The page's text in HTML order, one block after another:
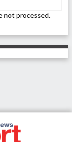
not processed.